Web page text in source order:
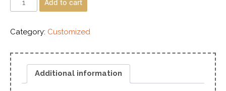
Add to cart
Category: Customized
Additional information